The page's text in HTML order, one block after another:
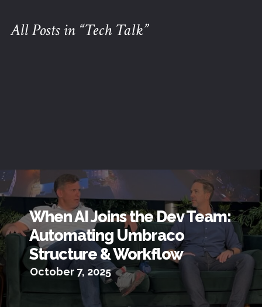
All Posts in “Tech Talk”
When AI Joins the Dev Team:
Automating Umbraco
Structure & Workflow
October 7, 2025